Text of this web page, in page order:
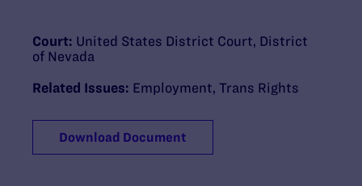
Court: United States District Court, District
of Nevada
Related Issues: Employment Trans Rights
Download Document